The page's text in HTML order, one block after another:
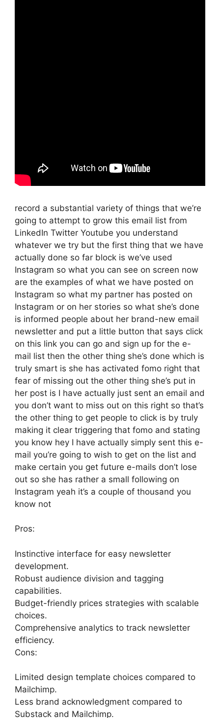
record a substantial variety of things that we’re
going to attempt to grow this email list from
LinkedIn Twitter Youtube you understand
whatever we try but the first thing that we have
actually done so far block is we’ve used
Instagram so what you can see on screen now
are the examples of what we have posted on
Instagram so what my partner has posted on
Instagram or on her stories so what she’s done
is informed people about her brand-new email
newsletter and put a little button that says click
on this link you can go and sign up for the e-
mail list then the other thing she’s done which is
truly smart is she has activated fomo right that
fear of missing out the other thing she’s put in
her post is I have actually just sent an email and
you don’t want to miss out on this right so that’s
the other thing to get people to click is by truly
making it clear triggering that fomo and stating
you know hey I have actually simply sent this e-
mail you’re going to wish to get on the list and
make certain you get future e-mails don’t lose
out so she has rather a small following on
Instagram yeah it’s a couple of thousand you
know not
Pros:
Instinctive interface for easy newsletter
development.
Robust audience division and tagging
capabilities.
Budget-friendly prices strategies with scalable
choices.
Comprehensive analytics to track newsletter
efficiency.
Cons:
Limited design template choices compared to
Mailchimp.
Less brand acknowledgment compared to
Substack and Mailchimp.